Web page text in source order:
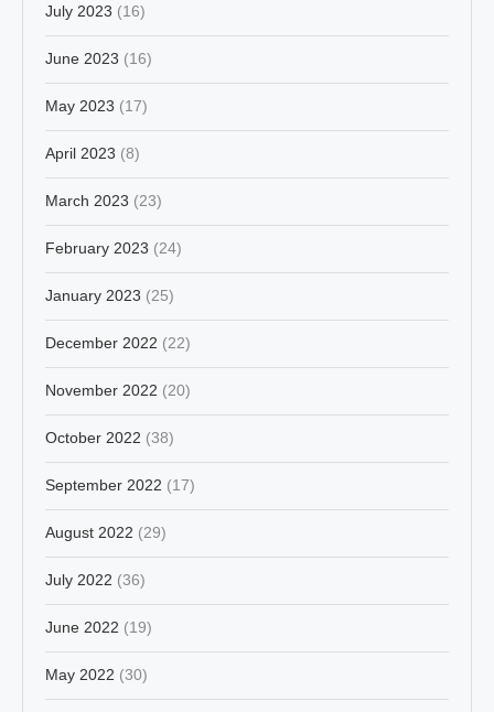
July 2023 (16)
June 2023 (16)
May 2023 (17)
April 2023 (8)
March 2023 (23)
February 2023 (24)
January 2023 (25)
December 2022 (22)
November 2022 (20)
October 2022 (38)
September 2022 (17)
August 2022 (29)
July 2022 (36)
June 2022 (19)
May 2022 (30)